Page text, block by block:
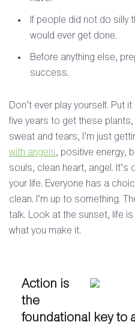
If people did not do silly
would ever get done.
Before anything else,
success.
Don’t ever play yourself. Put
five years to get these
sweat and tears, I’m just
with angels, positive energy,
souls, clean heart, angel. It’s
your life. Everyone has a
clean. I’m up to something.
talk. Look at the sunset, life
what you make it.
Action is
the
foundational key to